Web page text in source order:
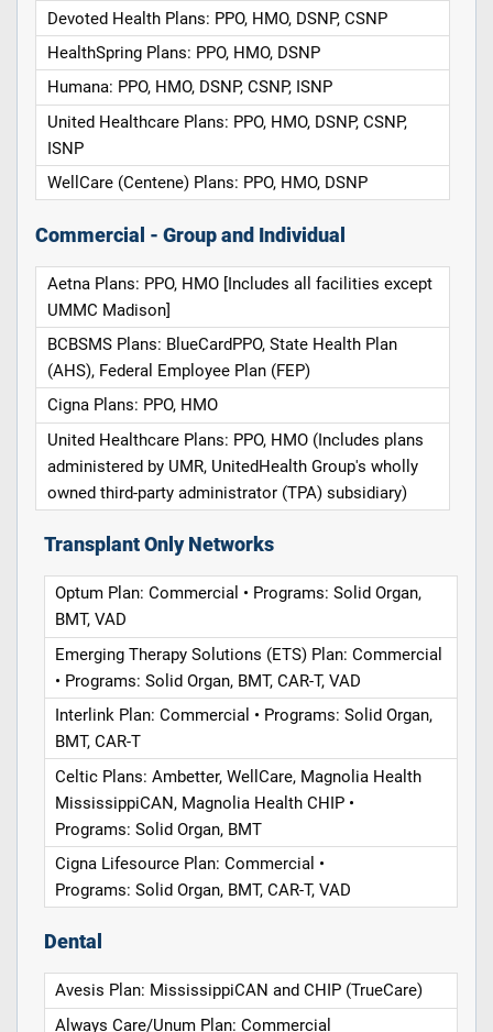
Devoted Health Plans: PPO, HMO, DSNP, CSNP
HealthSpring Plans: PPO, HMO, DSNP
Humana: PPO, HMO, DSNP, CSNP, ISNP
United Healthcare Plans: PPO, HMO, DSNP, CSNP,
ISNP
WellCare (Centene) Plans: PPO, HMO, DSNP
Commercial - Group and Individual
Aetna Plans: PPO, HMO [Includes all facilities except
UMMC Madison]
BCBSMS Plans: BlueCardPPO, State Health Plan
(AHS), Federal Employee Plan (FEP)
Cigna Plans: PPO, HMO
United Healthcare Plans: PPO, HMO (Includes plans
administered by UMR, UnitedHealth Group's wholly
owned third-party administrator (TPA) subsidiary)
Transplant Only Networks
Optum Plan: Commercial • Programs: Solid Organ,
BMT, VAD
Emerging Therapy Solutions (ETS) Plan: Commercial
• Programs: Solid Organ, BMT, CAR-T, VAD
Interlink Plan: Commercial • Programs: Solid Organ,
BMT, CAR-T
Celtic Plans: Ambetter, WellCare, Magnolia Health
MississippiCAN, Magnolia Health CHIP •
Programs: Solid Organ, BMT
Cigna Lifesource Plan: Commercial •
Programs: Solid Organ, BMT, CAR-T, VAD
Dental
Avesis Plan: MississippiCAN and CHIP (TrueCare)
Always Care/Unum Plan: Commercial